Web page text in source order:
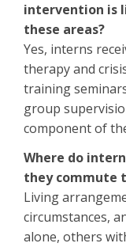
intervention is
these areas?
Yes, interns
therapy and
training
group
component of
Where do
they commute
Living
circumstances,
alone, others